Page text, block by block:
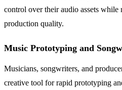
control over their audio assets while
production quality.
Music Prototyping and
Musicians, songwriters, and
creative tool for rapid prototyping